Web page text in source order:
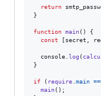
return
}
function main( )
{
const
[secret
console log (
}
if ( require main
main( ) ;